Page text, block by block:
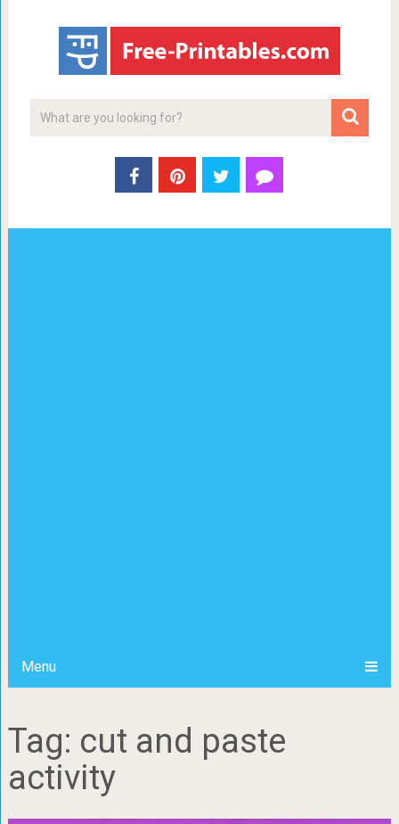
Menu
Tag: cut and paste
activity